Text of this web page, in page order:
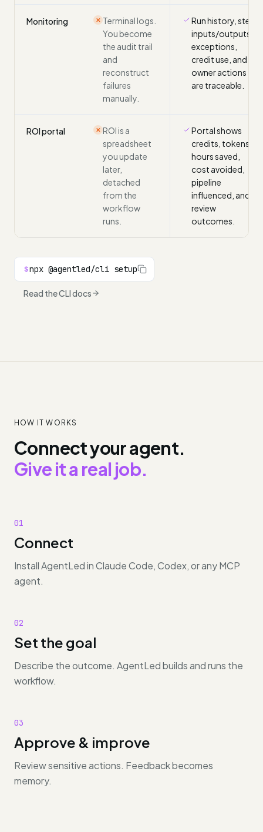
Monitoring ✕ Terminal logs.
You become
the audit trail
and
reconstruct
failures
manually.
Run history, step
inputs/outputs,
exceptions,
credit use, and
owner actions
are traceable.
ROI portal ✕ ROI is a
spreadsheet
you update
later,
detached
from the
workflow
runs.
Portal shows
credits, tokens,
hours saved,
cost avoided,
pipeline
influenced, and
review
outcomes.
$npx @agentled/cli setup
Read the CLI docs
HOW IT WORKS
Connect your agent.
Give it a real job.
01
Connect
Install AgentLed in Claude Code, Codex, or any MCP
agent.
02
Set the goal
Describe the outcome. AgentLed builds and runs the
workflow.
03
Approve & improve
Review sensitive actions. Feedback becomes
memory.